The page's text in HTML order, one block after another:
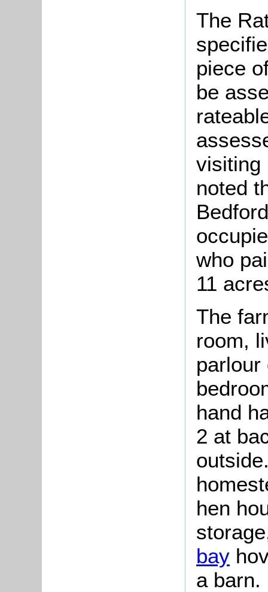
The
piece
be
visiting
noted
who
11
The
room,
parlour
hand
2 at
hen
bay
a barn.